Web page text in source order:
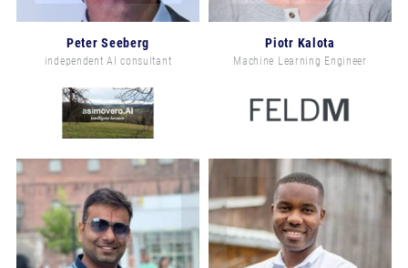
Peter Seeberg
independent AI consultant
Piotr Kalota
Machine Learning Engineer